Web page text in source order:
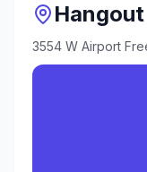
Hangout
3554 W Airport